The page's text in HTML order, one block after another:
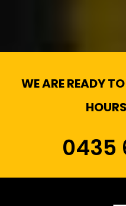
WE ARE READY
0435